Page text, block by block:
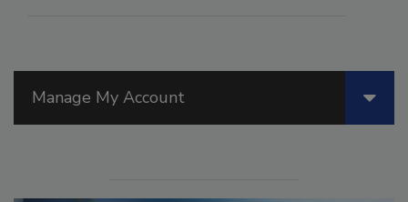
Manage My Account